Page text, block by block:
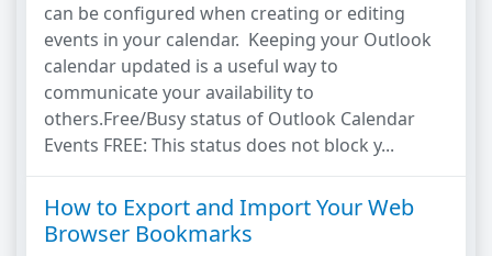
can be configured when creating or editing
events in your calendar. Keeping your Outlook
calendar updated is a useful way to
communicate your availability to
others.Free/Busy status of Outlook Calendar
Events FREE: This status does not block y...
How to Export and Import Your Web
Browser Bookmarks